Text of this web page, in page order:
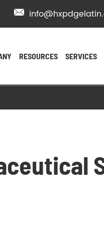

RESOURCES SERVICES